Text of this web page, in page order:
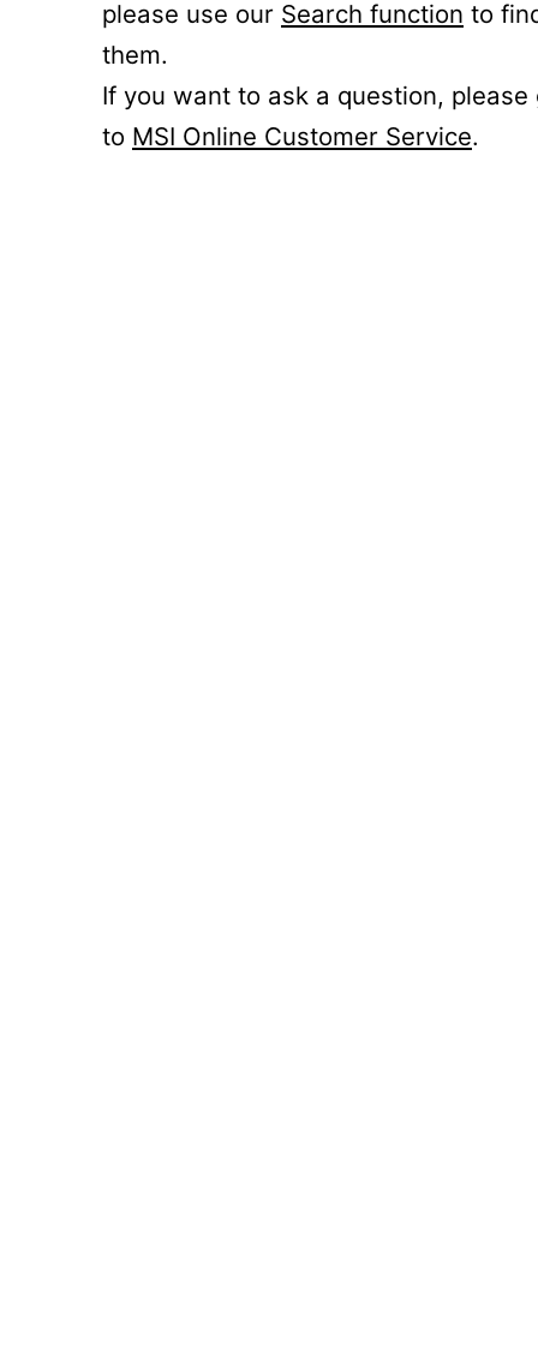
please use our Search function to
them.
If you want to ask a question, please
to MSI Online Customer Service.